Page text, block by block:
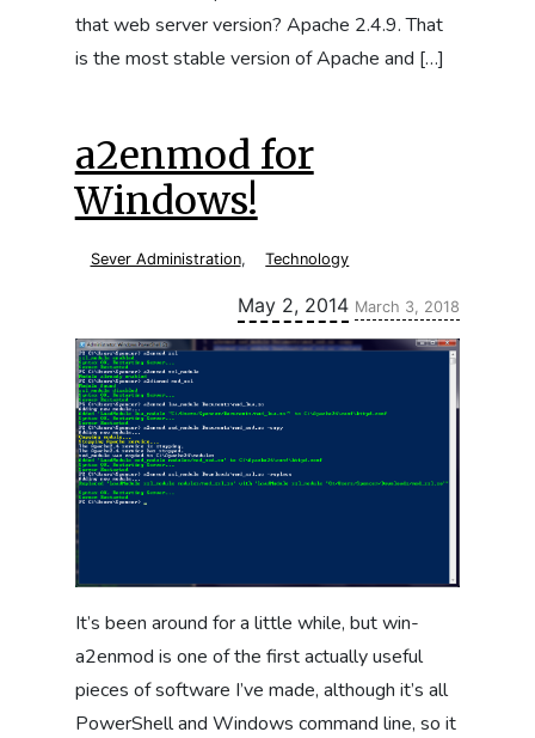
that web server version? Apache 2.4.9. That
is the most stable version of Apache and […]
a2enmod for
Windows!
Sever Administration, Technology
May 2, 2014 Updated:
March 3, 2018
It’s been around for a little while, but win-
a2enmod is one of the first actually useful
pieces of software I’ve made, although it’s all
PowerShell and Windows command line, so it